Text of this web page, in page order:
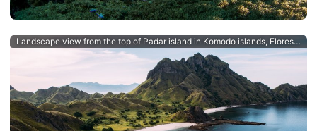
Landscape view from the top of Padar island in Komodo islands, Flores, Indonesia.